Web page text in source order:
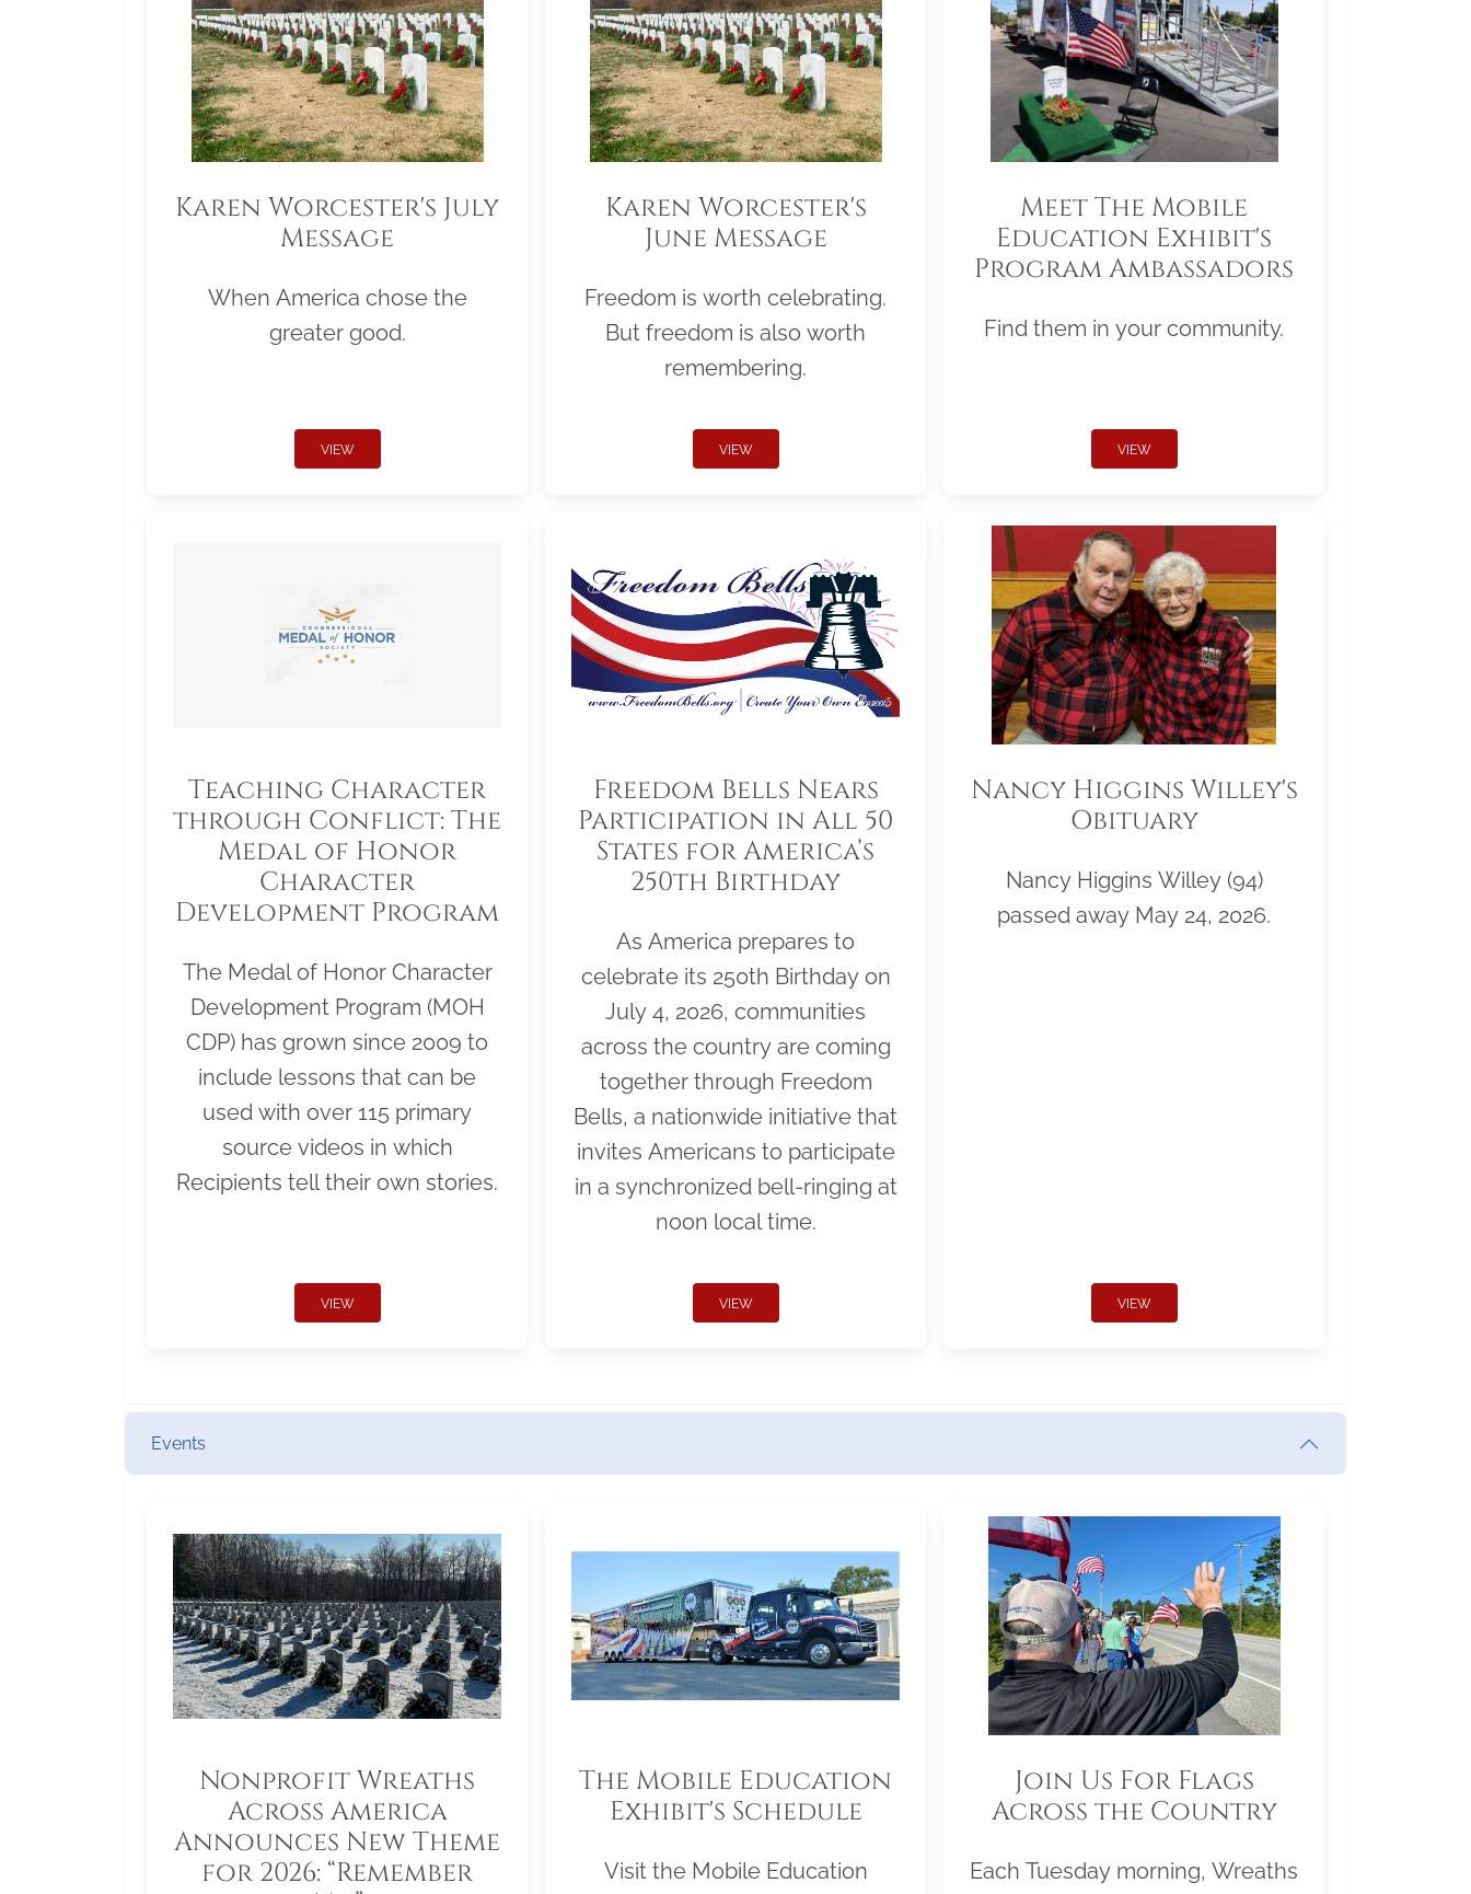
Karen Worcester's July
Message
When America chose the
greater good.
VIEW
Karen Worcester's
June Message
Freedom is worth celebrating.
But freedom is also worth
remembering.
VIEW
Meet The Mobile
Education Exhibit's
Program Ambassadors
Find them in your community.
VIEW
Teaching Character
through Conflict: The
Medal of Honor
Character
Development Program
The Medal of Honor Character
Development Program (MOH
CDP) has grown since 2009 to
include lessons that can be
used with over 115 primary
source videos in which
Recipients tell their own stories.
VIEW
Freedom Bells Nears
Participation in All 50
States for America’s
250th Birthday
As America prepares to
celebrate its 250th Birthday on
July 4, 2026, communities
across the country are coming
together through Freedom
Bells, a nationwide initiative that
invites Americans to participate
in a synchronized bell-ringing at
noon local time.
VIEW
Nancy Higgins Willey's
Obituary
Nancy Higgins Willey (94)
passed away May 24, 2026.
VIEW
Events
Nonprofit Wreaths
Across America
Announces New Theme
for 2026: “Remember
The Mobile Education
Exhibit's Schedule
Visit the Mobile Education
Join Us For Flags
Across the Country
Each Tuesday morning, Wreaths